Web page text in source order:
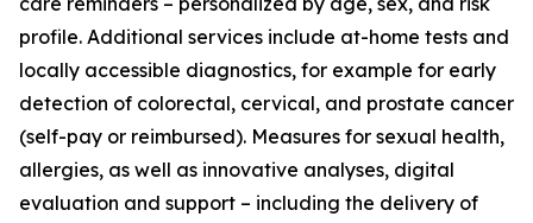
profile. Additional services include at-home tests and
locally accessible diagnostics, for example for early
detection of colorectal, cervical, and prostate cancer
(self-pay or reimbursed). Measures for sexual health,
allergies, as well as innovative analyses, digital
evaluation and support – including the delivery of